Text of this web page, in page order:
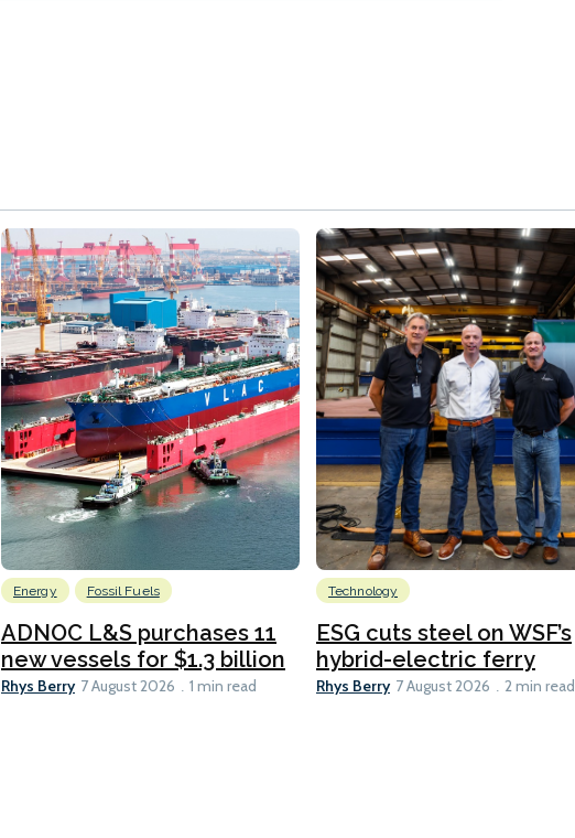
Energy Fossil Fuels
ADNOC L&S purchases 11
new vessels for $1.3 billion
Rhys Berry 7 August 2026 1 min read
Technology
ESG cuts steel on WSF’s
hybrid-electric ferry
Rhys Berry 7 August 2026 2 min read